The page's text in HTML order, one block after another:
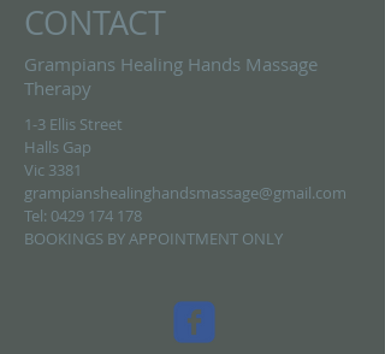
CONTACT
Grampians Healing Hands Massage
Therapy
1-3 Ellis Street
Halls Gap
Vic 3381
grampianshealinghandsmassage@gmail.com
Tel: 0429 174 178
BOOKINGS BY APPOINTMENT ONLY